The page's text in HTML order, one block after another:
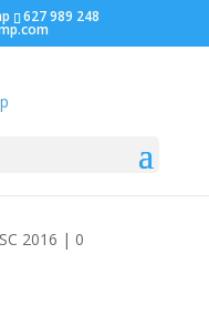
627 989 248
2016 | 0